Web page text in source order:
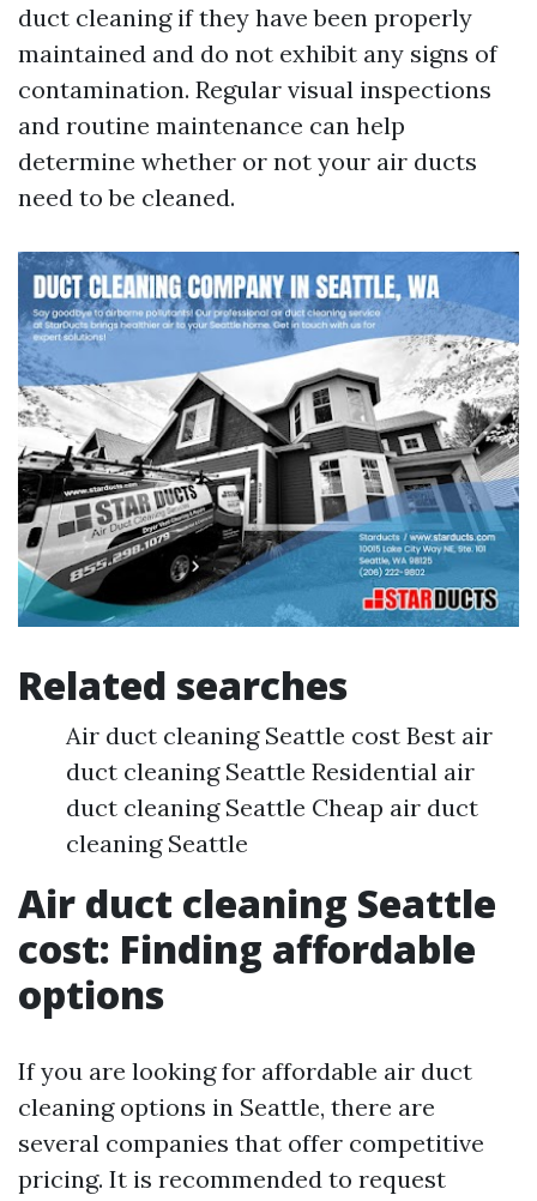
duct cleaning if they have been properly
maintained and do not exhibit any signs of
contamination. Regular visual inspections
and routine maintenance can help
determine whether or not your air ducts
need to be cleaned.
Related searches
Air duct cleaning Seattle cost Best air
duct cleaning Seattle Residential air
duct cleaning Seattle Cheap air duct
cleaning Seattle
Air duct cleaning Seattle
cost: Finding affordable
options
If you are looking for affordable air duct
cleaning options in Seattle, there are
several companies that offer competitive
pricing. It is recommended to request